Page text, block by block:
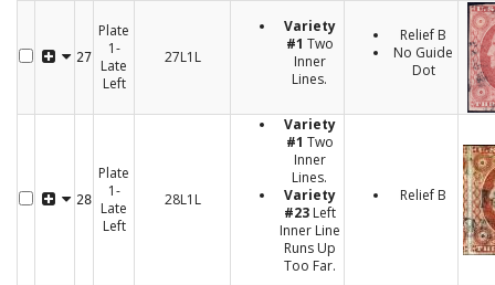
27
Plate
1-
Late
Left
27L1L
Variety
#1 Two
Inner
Lines.
Relief B
No Guide
Dot
28
Plate
1-
Late
Left
28L1L
Variety
#1 Two
Inner
Lines.
Variety
#23 Left
Inner Line
Runs Up
Too Far.
Relief B